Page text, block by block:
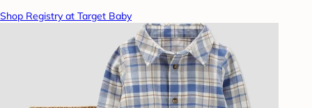
Shop Registry at Target Baby